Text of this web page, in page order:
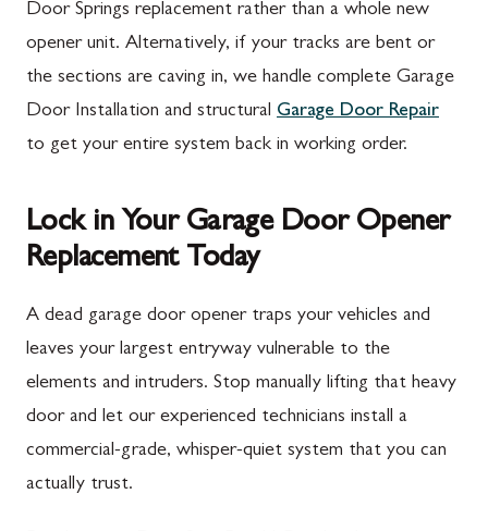
Adamstown, MD
Barnesville, MD
Boyds, MD
Clarksburg, MD
Darnestown, MD
Finksburg, MD
Gaithersburg, MD
New Franklin, PA
Orrstown, PA
Quincy, PA
Scotland, PA
Spring Run, PA
Upper Strasburg, PA
Walnut Bottom, PA
Door Springs replacement rather than a whole new
opener unit. Alternatively, if your tracks are bent or
the sections are caving in, we handle complete Garage
Door Installation and structural Garage Door Repair
to get your entire system back in working order.
Lock in Your Garage Door Opener
Replacement Today
A dead garage door opener traps your vehicles and
leaves your largest entryway vulnerable to the
elements and intruders. Stop manually lifting that heavy
door and let our experienced technicians install a
commercial-grade, whisper-quiet system that you can
actually trust.